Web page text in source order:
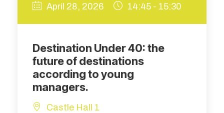
April 28, 2026 14:45 - 15:30
Destination Under 40: the
future of destinations
according to young
managers.
Castle Hall 1